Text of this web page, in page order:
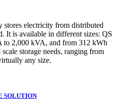
electricity from distributed
It is available in different sizes: QS
to 2,000 kVA, and from 312 kWh
storage needs, ranging from
any size.
SOLUTION